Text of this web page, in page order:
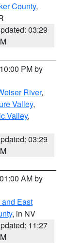
County,
03:29
PM by
River,
Valley,
Valley,
03:29
AM by
East
, in NV
11:27